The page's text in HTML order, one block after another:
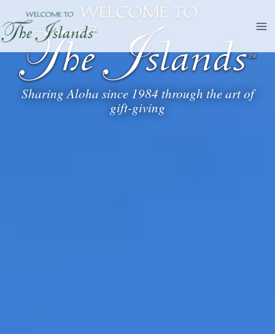
to
content
Sharing Aloha since 1984 through the art of
gift-giving